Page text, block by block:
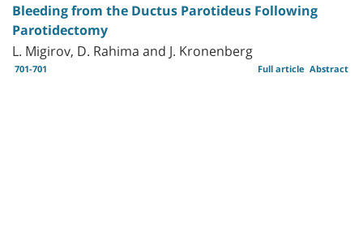
Bleeding from the Ductus Parotideus Following
Parotidectomy
L. Migirov, D. Rahima and J. Kronenberg
701-701 Abstract
Full article